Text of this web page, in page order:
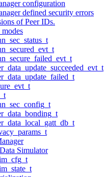
configuration
defined security errors
of Peer IDs.
Simulator